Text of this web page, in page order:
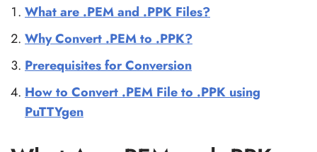
What are .PEM and .PPK Files?
Why Convert .PEM to .PPK?
Prerequisites for Conversion
How to Convert .PEM File to .PPK using
PuTTYgen